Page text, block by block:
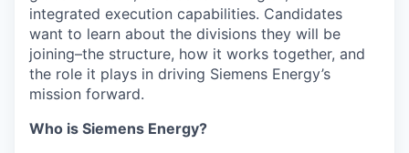
integrated execution capabilities. Candidates
want to learn about the divisions they will be
joining–the structure, how it works together, and
the role it plays in driving Siemens Energy’s
mission forward.
Who is Siemens Energy?